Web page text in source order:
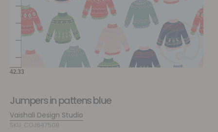
Jumpers in pattens blue
Vaishali Design Studio
SKU: COJ647508